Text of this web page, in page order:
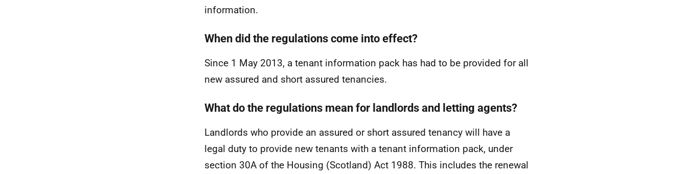
information.
When did the regulations come into effect?
Since 1 May 2013, a tenant information pack has had to be provided for all
new assured and short assured tenancies.
What do the regulations mean for landlords and letting agents?
Landlords who provide an assured or short assured tenancy will have a
legal duty to provide new tenants with a tenant information pack, under
section 30A of the Housing (Scotland) Act 1988. This includes the renewal